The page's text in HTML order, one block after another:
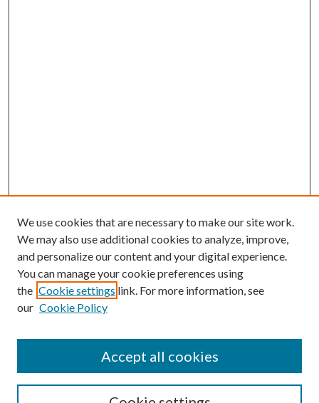
Search
We use cookies that are necessary to make our site work.
We may also use additional cookies to analyze, improve,
and personalize our content and your digital experience.
You can manage your cookie preferences using
the Cookie settings link. For more information, see
our Cookie Policy
Accept all cookies